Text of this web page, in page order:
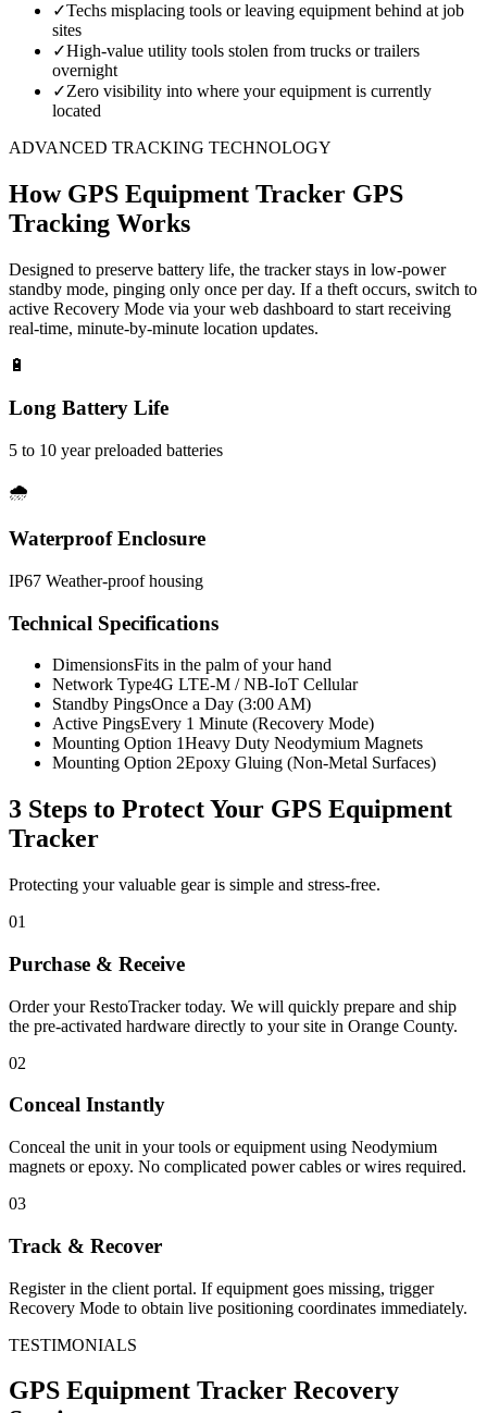
✓Techs misplacing tools or leaving equipment behind at job
sites
✓High-value utility tools stolen from trucks or trailers
overnight
✓Zero visibility into where your equipment is currently
located
ADVANCED TRACKING TECHNOLOGY
How GPS Equipment Tracker GPS
Tracking Works
Designed to preserve battery life, the tracker stays in low-power
standby mode, pinging only once per day. If a theft occurs, switch to
active Recovery Mode via your web dashboard to start receiving
real-time, minute-by-minute location updates.
🔋
Long Battery Life
5 to 10 year preloaded batteries
🌧️
Waterproof Enclosure
IP67 Weather-proof housing
Technical Specifications
DimensionsFits in the palm of your hand
Network Type4G LTE-M / NB-IoT Cellular
Standby PingsOnce a Day (3:00 AM)
Active PingsEvery 1 Minute (Recovery Mode)
Mounting Option 1Heavy Duty Neodymium Magnets
Mounting Option 2Epoxy Gluing (Non-Metal Surfaces)
3 Steps to Protect Your GPS Equipment
Tracker
Protecting your valuable gear is simple and stress-free.
01
Purchase & Receive
Order your RestoTracker today. We will quickly prepare and ship
the pre-activated hardware directly to your site in Orange County.
02
Conceal Instantly
Conceal the unit in your tools or equipment using Neodymium
magnets or epoxy. No complicated power cables or wires required.
03
Track & Recover
Register in the client portal. If equipment goes missing, trigger
Recovery Mode to obtain live positioning coordinates immediately.
TESTIMONIALS
GPS Equipment Tracker Recovery